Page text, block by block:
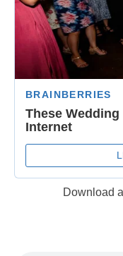
Download